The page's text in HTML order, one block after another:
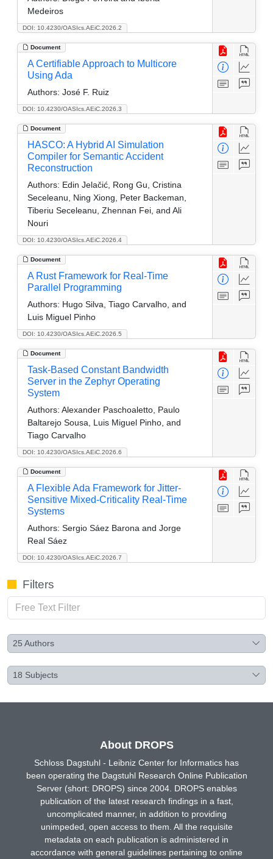
DOI: 10.4230/OASIcs.AEiC.2026.2
Medeiros
Document
DOI: 10.4230/OASIcs.AEiC.2026.3
A Certifiable Approach to Multicore
Using Ada
Authors: José F. Ruiz
Document
DOI: 10.4230/OASIcs.AEiC.2026.4
HASCO: A Hybrid AI Simulation
Compiler for Semantic Accident
Reconstruction
Authors: Edin Jelačić, Rong Gu, Cristina
Seceleanu, Ning Xiong, Peter Backeman,
Tiberiu Seceleanu, Zhennan Fei, and Ali
Nouri
Document
DOI: 10.4230/OASIcs.AEiC.2026.5
A Rust Framework for Real-Time
Parallel Programming
Authors: Hugo Silva, Tiago Carvalho, and
Luis Miguel Pinho
Document
DOI: 10.4230/OASIcs.AEiC.2026.6
Task-Based Constant Bandwidth
Server in the Zephyr Operating
System
Authors: Alexander Paschoaletto, Paulo
Baltarejo Sousa, Luis Miguel Pinho, and
Tiago Carvalho
Document
DOI: 10.4230/OASIcs.AEiC.2026.7
A Flexible Ada Framework for Jitter-
Sensitive Mixed-Criticality Real-Time
Systems
Authors: Sergio Sáez Barona and Jorge
Real Sáez
Filters
25 Authors
18 Subjects
About DROPS
Schloss Dagstuhl - Leibniz Center for Informatics has
been operating the Dagstuhl Research Online Publication
Server (short: DROPS) since 2004. DROPS enables
publication of the latest research findings in a fast,
uncomplicated manner, in addition to providing
unimpeded, open access to them. All the requisite
metadata on each publication is administered in
accordance with general guidelines pertaining to online